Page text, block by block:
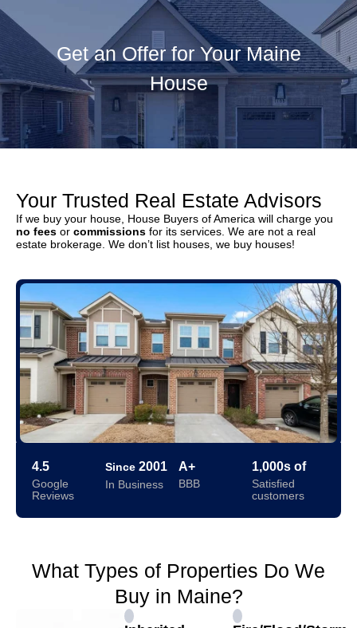
Get an Offer for Your Maine
House
Your Trusted Real Estate Advisors
If we buy your house, House Buyers of America will charge you
no fees or commissions for its services. We are not a real
estate brokerage. We don’t list houses, we buy houses!
4.5
Google
Reviews
Since 2001
In Business
A+
BBB
1,000s of
Satisfied
customers
What Types of Properties Do We
Buy in Maine?